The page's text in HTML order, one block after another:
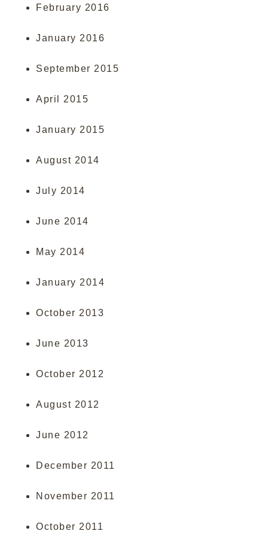
February 2016
January 2016
September 2015
April 2015
January 2015
August 2014
July 2014
June 2014
May 2014
January 2014
October 2013
June 2013
October 2012
August 2012
June 2012
December 2011
November 2011
October 2011